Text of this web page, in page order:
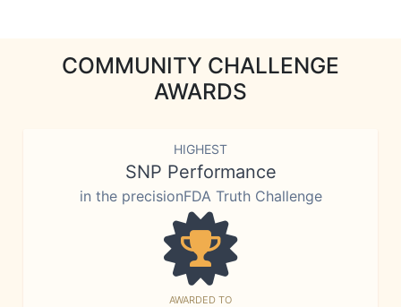
COMMUNITY CHALLENGE
AWARDS
HIGHEST
SNP Performance
in the precisionFDA Truth Challenge
AWARDED TO